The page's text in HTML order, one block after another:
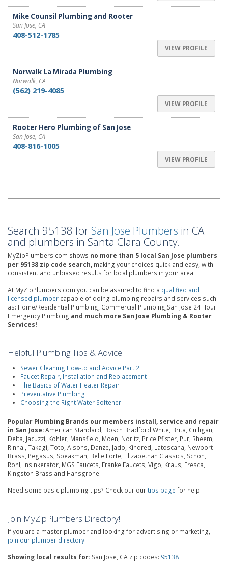
Mike Counsil Plumbing and Rooter
San Jose, CA
408-512-1785
VIEW PROFILE
Norwalk La Mirada Plumbing
Norwalk, CA
(562) 219-4085
VIEW PROFILE
Rooter Hero Plumbing of San Jose
San Jose, CA
408-816-1005
VIEW PROFILE
Search 95138 for San Jose Plumbers in CA
and plumbers in Santa Clara County.
MyZipPlumbers.com shows no more than 5 local San Jose plumbers
per 95138 zip code search, making your choices quick and easy, with
consistent and unbiased results for local plumbers in your area.
At MyZipPlumbers.com you can be assured to find a qualified and
licensed plumber capable of doing plumbing repairs and services such
as: Home/Residential Plumbing, Commercial Plumbing,San Jose 24 Hour
Emergency Plumbing and much more San Jose Plumbing & Rooter
Services!
Helpful Plumbing Tips & Advice
Sewer Cleaning How-to and Advice Part 2
Faucet Repair, Installation and Replacement
The Basics of Water Heater Repair
Preventative Plumbing
Choosing the Right Water Softener
Popular Plumbing Brands our members install, service and repair
in San Jose:American Standard, Bosch Bradford White, Brita, Culligan,
Delta, Jacuzzi, Kohler, Mansfield, Moen, Noritz, Price Pfister, Pur, Rheem,
Rinnai, Takagi, Toto, Alsons, Danze, Jado, Kindred, Latoscana, Newport
Brass, Pegasus, Speakman, Belle Forte, Elizabethan Classics, Schon,
Rohl, Insinkerator, MGS Faucets, Franke Faucets, Vigo, Kraus, Fresca,
Kingston Brass and Hansgrohe.
Need some basic plumbing tips? Check our ourtips page for help.
Join MyZipPlumbers Directory!
If you are a master plumber and looking for advertising or marketing,
join our plumber directory.
Showing local results for: San Jose, CA zip codes: 95138